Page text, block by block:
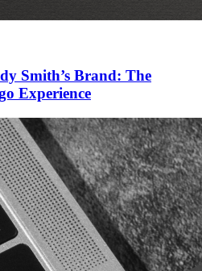
Smith’s Brand: The
Experience